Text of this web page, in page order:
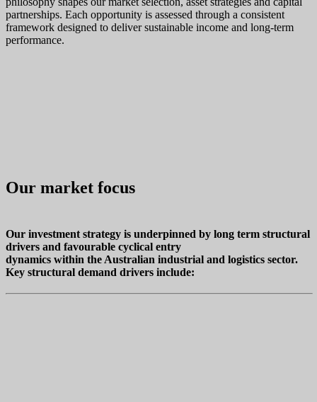
partnerships. Each opportunity is assessed through a consistent
framework designed to deliver sustainable income and long‑term
performance.
Our market focus
Our investment strategy is underpinned by long term structural
drivers and favourable cyclical entry
dynamics within the Australian industrial and logistics sector.
Key structural demand drivers include: